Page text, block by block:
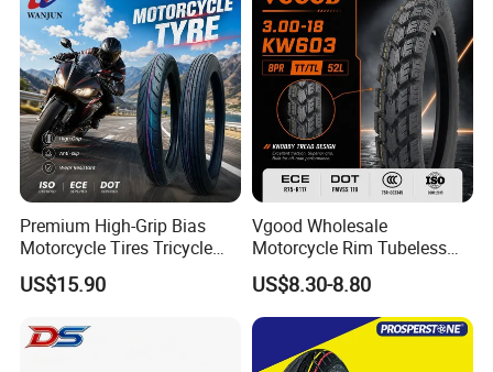
Premium High-Grip Bias
Motorcycle Tires Tricycle
Tire Motorbike Tyre
Essential Spare Parts
US$15.90
Vgood Wholesale
Motorcycle Rim Tubeless
Tire off Road Motocross
Enduro Llantas Para Moto
Tire 140/80-18 18 Tires
90/90-18 275-18 300-18
325-18 410-18 460-18
US$8.30-8.80